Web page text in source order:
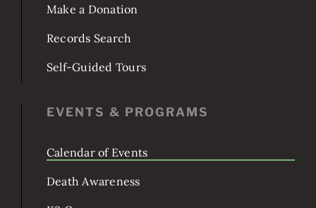
Burial & Services
Make a Donation